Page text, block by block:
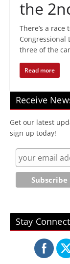
the
There’s a
three of the
Read more
Receive
Get our latest
sign up today!
Stay